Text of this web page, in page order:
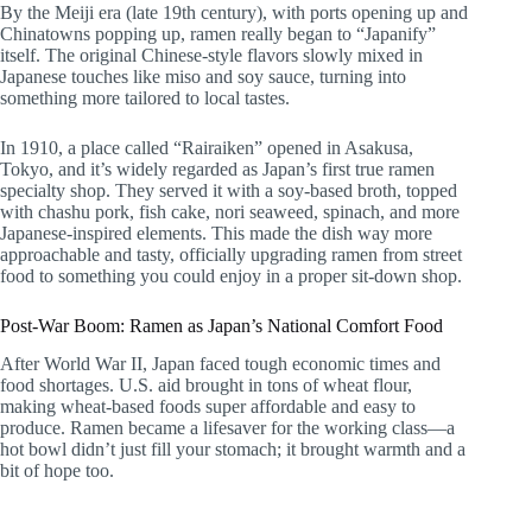
By the Meiji era (late 19th century), with ports opening up and
Chinatowns popping up, ramen really began to “Japanify”
itself. The original Chinese-style flavors slowly mixed in
Japanese touches like miso and soy sauce, turning into
something more tailored to local tastes.
In 1910, a place called “Rairaiken” opened in Asakusa,
Tokyo, and it’s widely regarded as Japan’s first true ramen
specialty shop. They served it with a soy-based broth, topped
with chashu pork, fish cake, nori seaweed, spinach, and more
Japanese-inspired elements. This made the dish way more
approachable and tasty, officially upgrading ramen from street
food to something you could enjoy in a proper sit-down shop.
Post-War Boom: Ramen as Japan’s National Comfort Food
After World War II, Japan faced tough economic times and
food shortages. U.S. aid brought in tons of wheat flour,
making wheat-based foods super affordable and easy to
produce. Ramen became a lifesaver for the working class—a
hot bowl didn’t just fill your stomach; it brought warmth and a
bit of hope too.